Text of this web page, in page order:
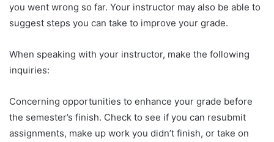
you went wrong so far. Your instructor may also be able to
suggest steps you can take to improve your grade.
When speaking with your instructor, make the following
inquiries:
Concerning opportunities to enhance your grade before
the semester’s finish. Check to see if you can resubmit
assignments, make up work you didn’t finish, or take on